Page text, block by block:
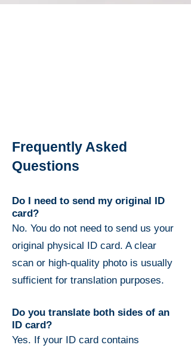
Frequently Asked
Questions
Do I need to send my original ID
card?
No. You do not need to send us your
original physical ID card. A clear
scan or high-quality photo is usually
sufficient for translation purposes.
Do you translate both sides of an
ID card?
Yes. If your ID card contains